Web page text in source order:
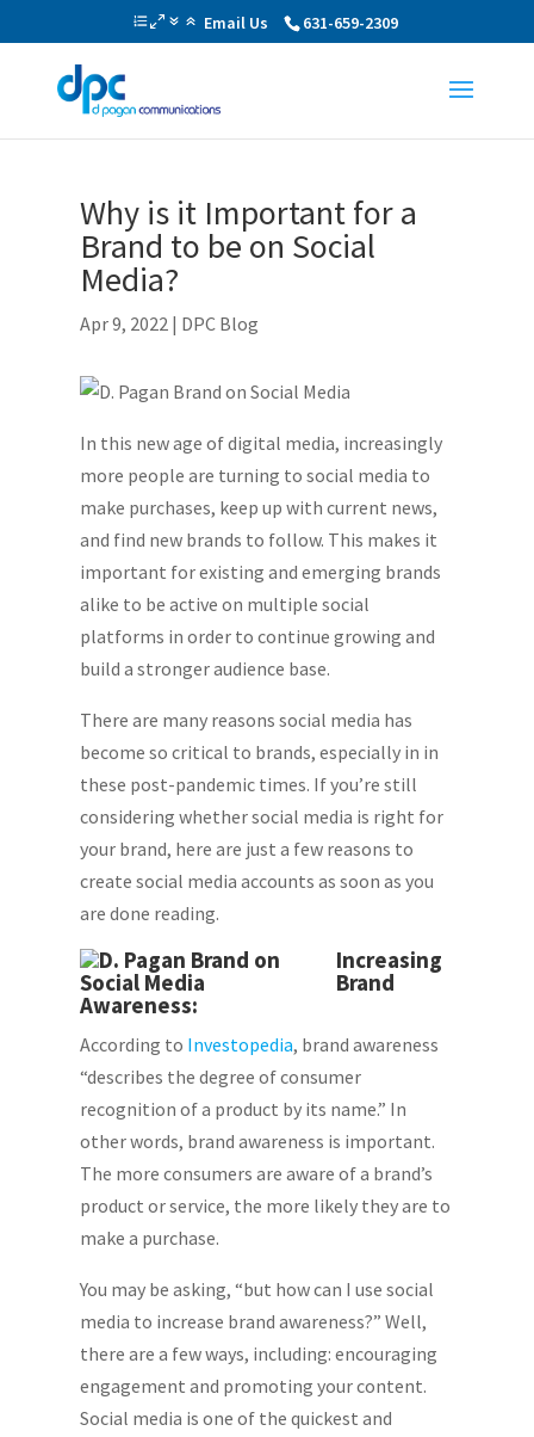
Email Us 631-659-2309
Why is it Important for a
Brand to be on Social
Media?
Apr 9, 2022 | DPC Blog
In this new age of digital media, increasingly
more people are turning to social media to
make purchases, keep up with current news,
and find new brands to follow. This makes it
important for existing and emerging brands
alike to be active on multiple social
platforms in order to continue growing and
build a stronger audience base.
There are many reasons social media has
become so critical to brands, especially in in
these post-pandemic times. If you’re still
considering whether social media is right for
your brand, here are just a few reasons to
create social media accounts as soon as you
are done reading.
Increasing
Brand
Awareness:
According to Investopedia, brand awareness
“describes the degree of consumer
recognition of a product by its name.” In
other words, brand awareness is important.
The more consumers are aware of a brand’s
product or service, the more likely they are to
make a purchase.
You may be asking, “but how can I use social
media to increase brand awareness?” Well,
there are a few ways, including: encouraging
engagement and promoting your content.
Social media is one of the quickest and